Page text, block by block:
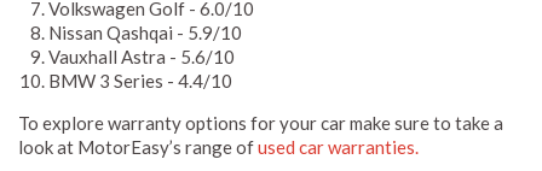
Volkswagen Golf - 6.0/10
Nissan Qashqai - 5.9/10
Vauxhall Astra - 5.6/10
BMW 3 Series - 4.4/10
To explore warranty options for your car make sure to take a
look at MotorEasy’s range ofused car warranties.